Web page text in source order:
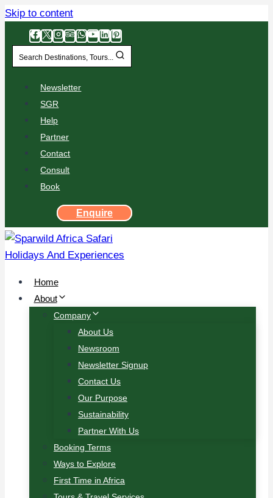
Skip to content
Search Destinations, Tours...
Newsletter
SGR
Help
Partner
Contact
Consult
Book
Enquire
Home
About
Company
About Us
Newsroom
Newsletter Signup
Contact Us
Our Purpose
Sustainability
Partner With Us
Booking Terms
Ways to Explore
First Time in Africa